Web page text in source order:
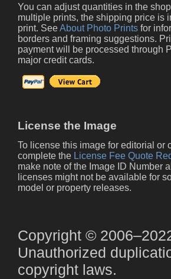
You can adjust quantities in the
multiple prints, the shipping price is
print. SeeAbout Photo Prints for
borders and framing suggestions.
payment will be processed through
major credit cards.
License the Image
To license this image for editorial or
complete the License Fee Quote
make note of the Image ID Number
licenses might not be available for
model or property releases.
Copyright ©
Unauthorized
copyright laws.